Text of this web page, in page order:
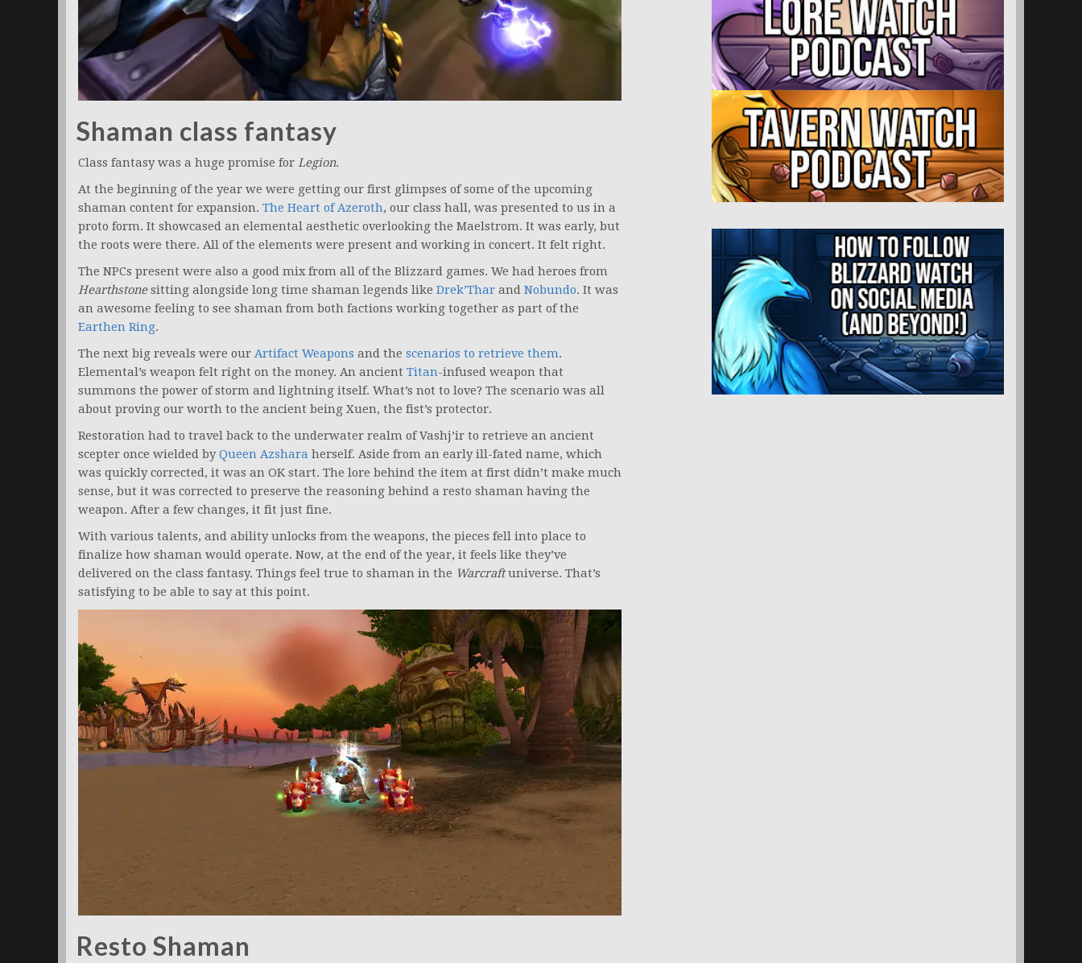
Shaman class fantasy
Class fantasy was a huge promise for Legion.
At the beginning of the year we were getting our first glimpses of some of the upcoming
shaman content for expansion. The Heart of Azeroth, our class hall, was presented to us in a
proto form. It showcased an elemental aesthetic overlooking the Maelstrom. It was early, but
the roots were there. All of the elements were present and working in concert. It felt right.
The NPCs present were also a good mix from all of the Blizzard games. We had heroes from
Hearthstonesitting alongside long time shaman legends like Drek’Thar and Nobundo. It was
an awesome feeling to see shaman from both factions working together as part of the
Earthen Ring.
The next big reveals were our Artifact Weapons and the scenarios to retrieve them.
Elemental’s weapon felt right on the money. An ancient Titan-infused weapon that
summons the power of storm and lightning itself. What’s not to love? The scenario was all
about proving our worth to the ancient being Xuen, the fist’s protector.
Restoration had to travel back to the underwater realm of Vashj’ir to retrieve an ancient
scepter once wielded byQueen Azshara herself. Aside from an early ill-fated name, which
was quickly corrected, it was an OK start. The lore behind the item at first didn’t make much
sense, but it was corrected to preserve the reasoning behind a resto shaman having the
weapon. After a few changes, it fit just fine.
With various talents, and ability unlocks from the weapons, the pieces fell into place to
finalize how shaman would operate. Now, at the end of the year, it feels like they’ve
delivered on the class fantasy. Things feel true to shaman in the Warcraftuniverse. That’s
satisfying to be able to say at this point.
Resto Shaman